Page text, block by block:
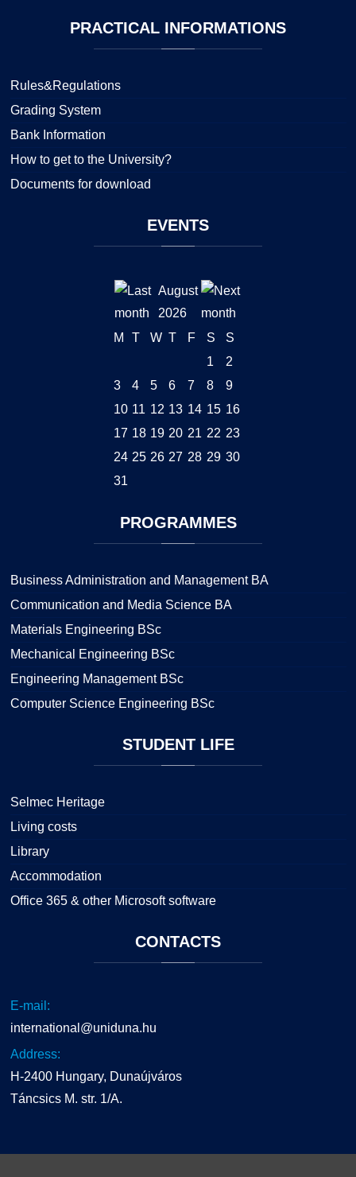
PRACTICAL INFORMATIONS
Rules&Regulations
Grading System
Bank Information
How to get to the University?
Documents for download
EVENTS
August
2026
M
T W T F S
S
1
2
3
4 5 6 7 8
9
10 11 12 13 14 15 16
17 18 19 20 21 22 23
24 25 26 27 28 29 30
31
PROGRAMMES
Business Administration and Management BA
Communication and Media Science BA
Materials Engineering BSc
Mechanical Engineering BSc
Engineering Management BSc
Computer Science Engineering BSc
STUDENTLIFE
Selmec Heritage
Living costs
Library
Accommodation
Office 365 & other Microsoft software
CONTACTS
E-mail:
international@uniduna.hu
Address:
H-2400 Hungary, Dunaújváros
Táncsics M. str. 1/A.